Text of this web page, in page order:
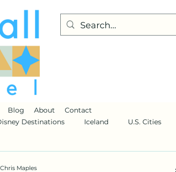
Blog About
Contact
Destinations Iceland U.S. Cities
Chris Maples